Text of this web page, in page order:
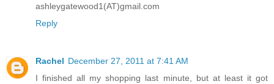
ashleygatewood1(AT)gmail.com
Reply
Rachel December 27, 2011 at 7:41 AM
I finished all my shopping last minute, but at least it got